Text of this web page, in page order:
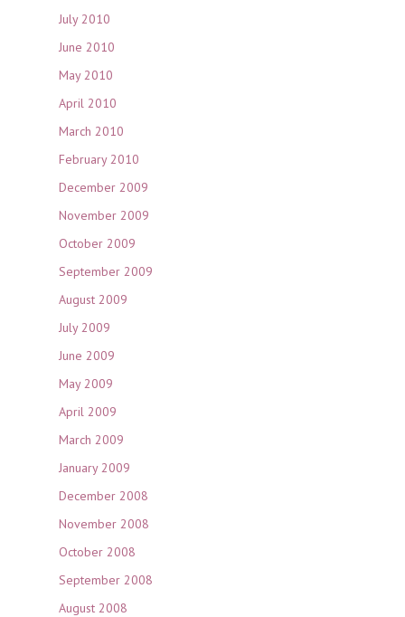
July 2010
June 2010
May 2010
April 2010
March 2010
February 2010
December 2009
November 2009
October 2009
September 2009
August 2009
July 2009
June 2009
May 2009
April 2009
March 2009
January 2009
December 2008
November 2008
October 2008
September 2008
August 2008